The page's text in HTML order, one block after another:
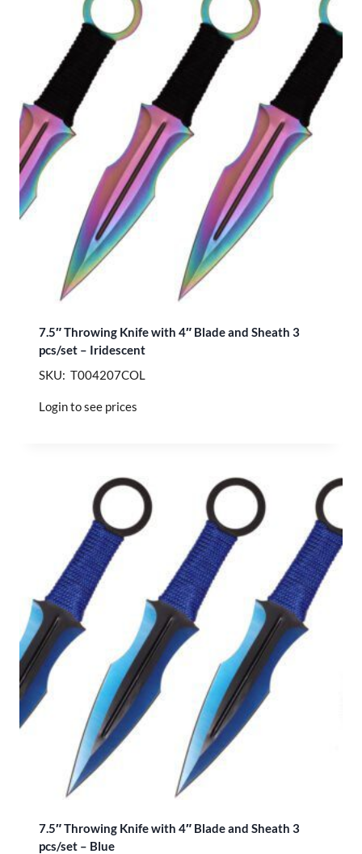
7.5″ Throwing Knife with 4″ Blade and Sheath 3
pcs/set – Iridescent
SKU: T004207COL
Login to see prices
7.5″ Throwing Knife with 4″ Blade and Sheath 3
pcs/set – Blue